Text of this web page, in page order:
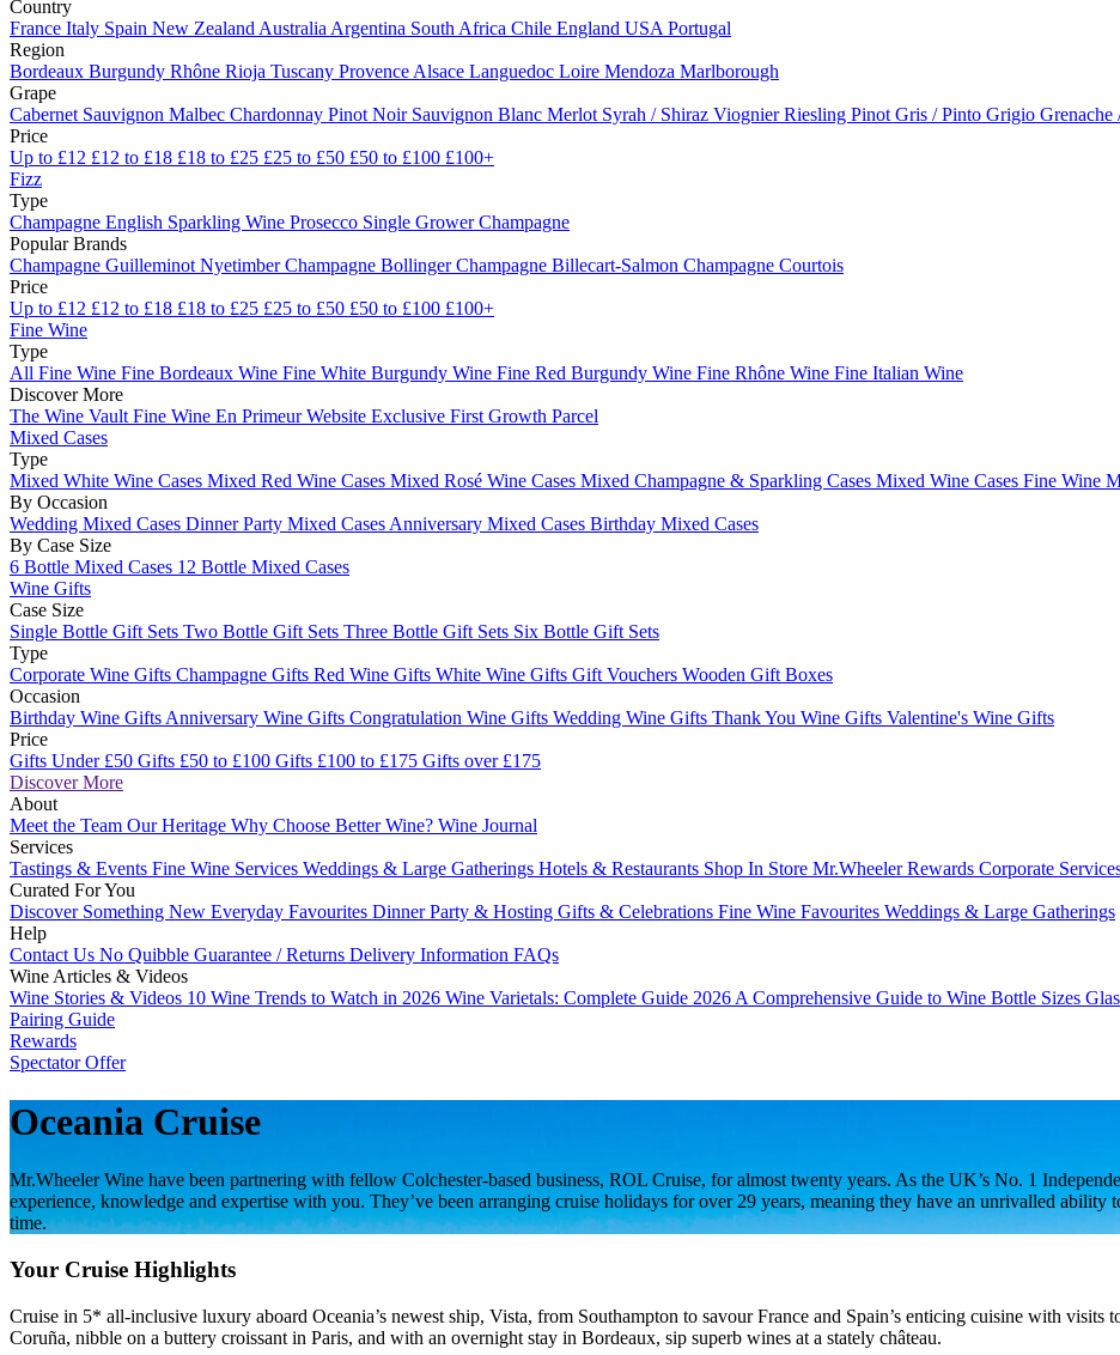
Country
France Italy Spain New Zealand Australia Argentina South Africa Chile England USA Portugal
Region
Bordeaux Burgundy Rhône Rioja Tuscany Provence Alsace Languedoc Loire Mendoza Marlborough
Grape
Cabernet Sauvignon Malbec Chardonnay Pinot Noir Sauvignon Blanc Merlot Syrah / Shiraz ViognierRiesling Pinot Gris / Pinto Grigio Grenache
Price
Up to £12 £12 to £18 £18 to £25 £25 to £50 £50 to £100 £100+
Fizz
Type
Champagne English Sparkling Wine Prosecco Single Grower Champagne
Popular Brands
Champagne Guilleminot NyetimberChampagne BollingerChampagne Billecart-Salmon Champagne Courtois
Price
Up to £12 £12 to £18 £18 to £25 £25 to £50 £50 to £100 £100+
Fine Wine
Type
All Fine Wine Fine Bordeaux Wine Fine White Burgundy Wine Fine Red Burgundy Wine Fine Rhône Wine Fine Italian Wine
Discover More
The Wine Vault Fine Wine En Primeur Website Exclusive First Growth Parcel
Mixed Cases
Type
Mixed White Wine Cases Mixed Red Wine Cases Mixed Rosé Wine Cases Mixed Champagne & Sparkling Cases Mixed Wine Cases Fine Wine
By Occasion
Wedding Mixed Cases Dinner Party Mixed Cases Anniversary Mixed Cases Birthday Mixed Cases
By Case Size
6 Bottle Mixed Cases 12 Bottle Mixed Cases
Wine Gifts
Case Size
Single Bottle Gift Sets Two Bottle Gift Sets Three Bottle Gift Sets Six Bottle Gift Sets
Type
Corporate Wine Gifts Champagne Gifts Red Wine Gifts White Wine Gifts Gift Vouchers Wooden Gift Boxes
Occasion
Birthday Wine Gifts Anniversary Wine Gifts Congratulation Wine Gifts Wedding Wine Gifts Thank You Wine Gifts Valentine's Wine Gifts
Price
Gifts Under £50 Gifts £50 to £100 Gifts £100 to £175 Gifts over £175
Discover More
About
Meet the Team Our Heritage Why Choose Better Wine? Wine Journal
Services
Tastings & Events Fine Wine Services Weddings & Large Gatherings Hotels & Restaurants Shop In Store Mr.Wheeler Rewards Corporate
Curated For You
Discover Something New Everyday Favourites Dinner Party & Hosting Gifts & Celebrations Fine Wine Favourites Weddings & Large Gatherings
Help
Contact Us No Quibble Guarantee / Returns Delivery Information FAQs
Wine Articles & Videos
Wine Stories & Videos 10 Wine Trends to Watch in 2026 Wine Varietals: Complete Guide 2026 A Comprehensive Guide to Wine Bottle Sizes
Pairing Guide
Rewards
Spectator Offer
Oceania Cruise
Mr.Wheeler Wine have been partnering with fellow Colchester-based business, ROL Cruise, for almost twenty years. As the UK’s No. 1
experience, knowledge and expertise with you. They’ve been arranging cruise holidays for over 29 years, meaning they have an unrivalled
time.
Your Cruise Highlights
Cruise in 5* all-inclusive luxury aboard Oceania’s newest ship, Vista, from Southampton to savour France and Spain’s enticing cuisine with visits
Coruña, nibble on a buttery croissant in Paris, and with an overnight stay in Bordeaux, sip superb wines at a stately château.